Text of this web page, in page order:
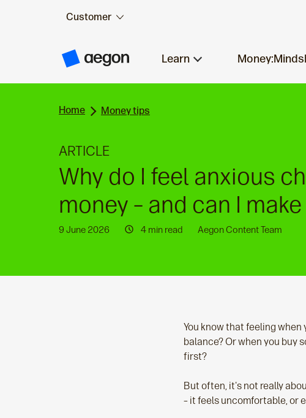
Customer
A
g
H
Learn
Home Money tips
ARTICLE
Why do I feel anxious
money – and can I
9 June 2026 4 min read Aegon Content Team
You know that feeling
balance? Or when you buy
first?
But often, it's not really
– it feels uncomfortable, or